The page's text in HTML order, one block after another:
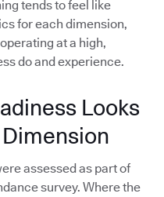
tends to feel like
for each dimension,
at a high,
do and experience.
Looks
assessed as part of
survey. Where the